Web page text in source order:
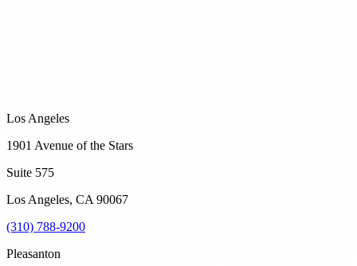
Los Angeles
1901 Avenue of the Stars
Suite 575
Los Angeles, CA 90067
(310) 788-9200
Pleasanton